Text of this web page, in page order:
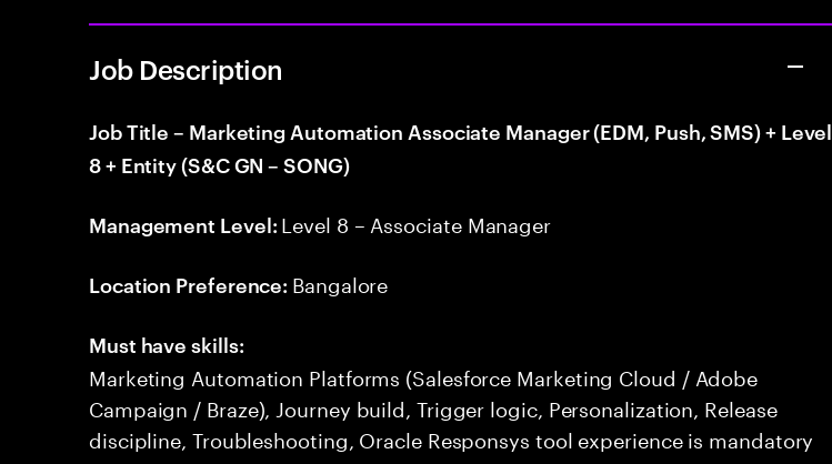
Job Description
Job Title – Marketing Automation Associate Manager (EDM, Push, SMS) + Level
8 + Entity (S&C GN – SONG)
Management Level: Level 8 – Associate Manager
Location Preference: Bangalore
Must have skills:
Marketing Automation Platforms (Salesforce Marketing Cloud / Adobe
Campaign / Braze), Journey build, Trigger logic, Personalization, Release
discipline, Troubleshooting, Oracle Responsys tool experience is mandatory